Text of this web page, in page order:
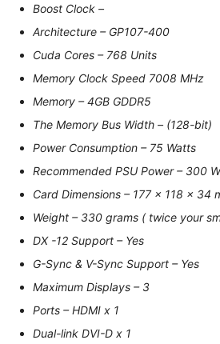
Boost Clock –
Architecture – GP107-400
Cuda Cores – 768 Units
Memory Clock Speed 7008 MHz
Memory – 4GB GDDR5
The Memory Bus Width – (128-bit)
Power Consumption – 75 Watts
Recommended PSU Power – 300
Card Dimensions – 177 x 118 x 34
Weight – 330 grams ( twice your
DX -12 Support – Yes
G-Sync & V-Sync Support – Yes
Maximum Displays – 3
Ports – HDMI x 1
Dual-link DVI-D x 1